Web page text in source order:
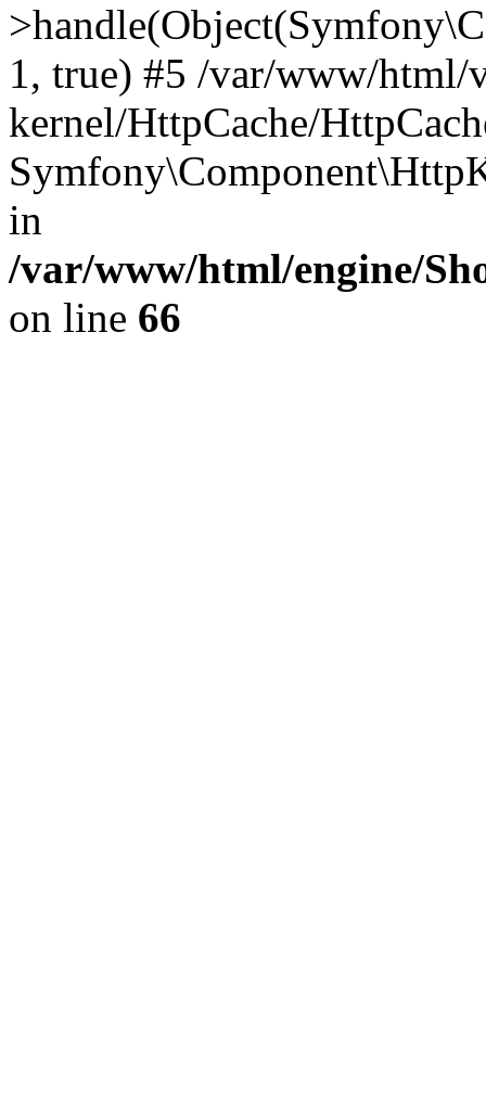
1, true) #5 /var/www/
kernel/HttpCache/
in
/var/www/html/engine/
on line 66